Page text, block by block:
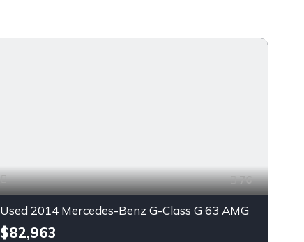
76
Used 2014 Mercedes-Benz G-Class G 63 AMG
$82,963